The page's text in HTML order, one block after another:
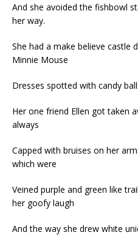
And she avoided the fishbowl
her way.
She had a make believe castle
Minnie Mouse
Dresses spotted with candy
Her one friend Ellen got taken
always
Capped with bruises on her
which were
Veined purple and green like
her goofy laugh
And the way she drew white